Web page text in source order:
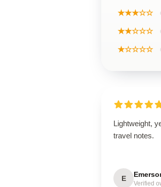
★★★☆☆
★★☆☆☆
★☆☆☆☆
Lightweight,
travel notes.
E
Verified